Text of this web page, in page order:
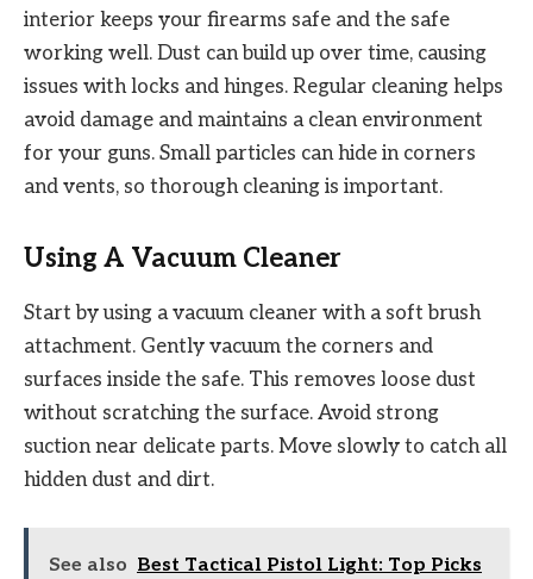
interior keeps your firearms safe and the safe
working well. Dust can build up over time, causing
issues with locks and hinges. Regular cleaning helps
avoid damage and maintains a clean environment
for your guns. Small particles can hide in corners
and vents, so thorough cleaning is important.
Using A Vacuum Cleaner
Start by using a vacuum cleaner with a soft brush
attachment. Gently vacuum the corners and
surfaces inside the safe. This removes loose dust
without scratching the surface. Avoid strong
suction near delicate parts. Move slowly to catch all
hidden dust and dirt.
See also Best Tactical Pistol Light: Top Picks